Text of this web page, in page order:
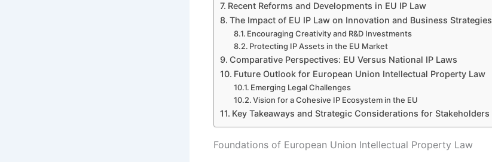
Recent Reforms and Developments in EU IP Law
The Impact of EU IP Law on Innovation and Business Strategies
Encouraging Creativity and R&D Investments
Protecting IP Assets in the EU Market
Comparative Perspectives: EU Versus National IP Laws
Future Outlook for European Union Intellectual Property Law
Emerging Legal Challenges
Vision for a Cohesive IP Ecosystem in the EU
Key Takeaways and Strategic Considerations for Stakeholders
Foundations of European Union Intellectual Property Law